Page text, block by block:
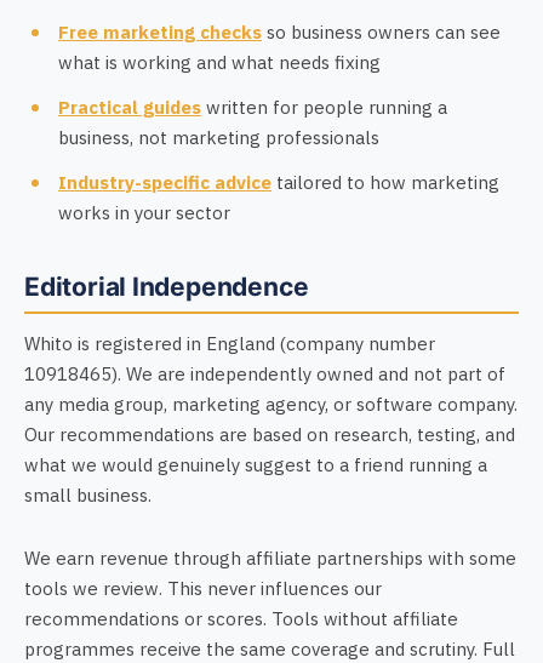
Free marketing checks so business owners can see
what is working and what needs fixing
Practical guides written for people running a
business, not marketing professionals
Industry-specific advice tailored to how marketing
works in your sector
Editorial Independence
Whito is registered in England (company number
10918465). We are independently owned and not part of
any media group, marketing agency, or software company.
Our recommendations are based on research, testing, and
what we would genuinely suggest to a friend running a
small business.
We earn revenue through affiliate partnerships with some
tools we review. This never influences our
recommendations or scores. Tools without affiliate
programmes receive the same coverage and scrutiny. Full